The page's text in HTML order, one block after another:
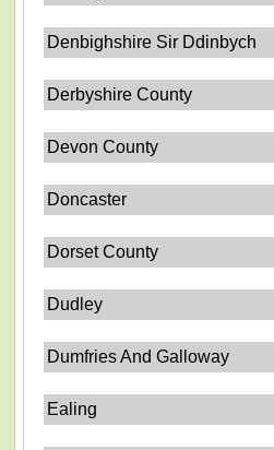
Denbighshire Sir Ddinbych
Derbyshire County
Devon County
Doncaster
Dorset County
Dudley
Dumfries And Galloway
Ealing